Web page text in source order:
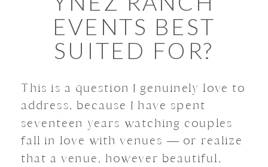
EVENTS BEST
SUITED FOR?
This is a question I genuinely love to
address, because I have spent
seventeen years watching couples
fall in love with venues — or realize
that a venue, however beautiful,